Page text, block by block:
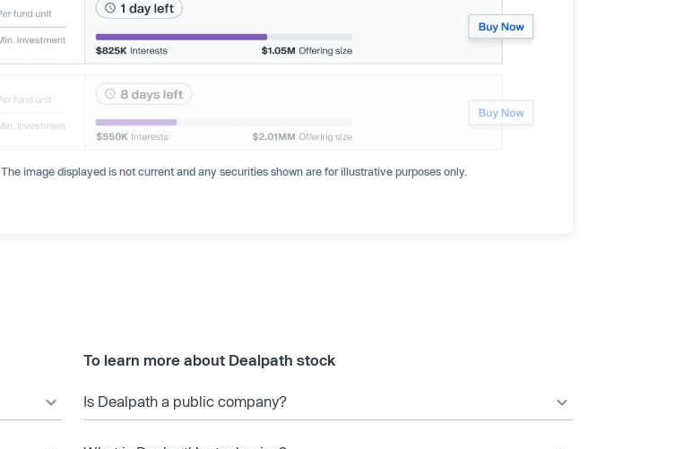
The image displayed is not current and any securities shown are for illustrative purposes only.
To learn more about Dealpath stock
Is Dealpath a public company?